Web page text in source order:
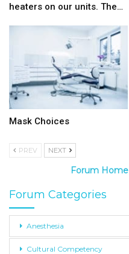
heaters on our units. The…
Mask Choices
PREV NEXT
Forum Home
Forum Categories
Anesthesia
Cultural Competency